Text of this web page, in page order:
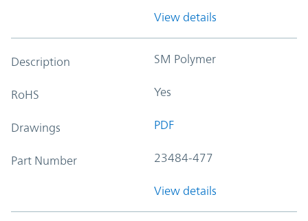
View details
Description SM Polymer
RoHS Yes
Drawings PDF
Part Number 23484-477
View details